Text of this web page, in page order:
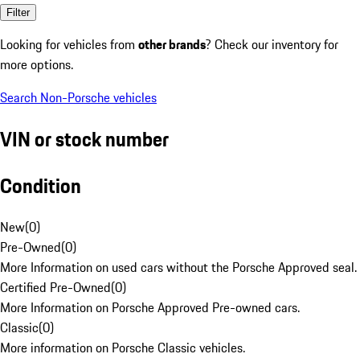
Filter
Looking for vehicles from other brands? Check our inventory for
more options.
Search Non-Porsche vehicles
VIN or stock number
Condition
New(0)
Pre-Owned(0)
More Information on used cars without the Porsche Approved seal.
Certified Pre-Owned(0)
More Information on Porsche Approved Pre-owned cars.
Classic(0)
More information on Porsche Classic vehicles.